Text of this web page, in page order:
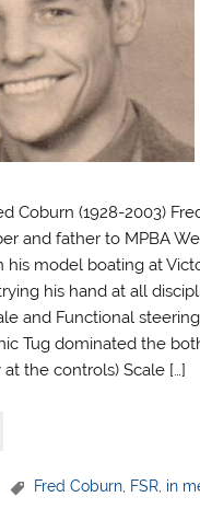
Coburn (1928-2003)
and father to MPBA
his model boating at
his hand at all
and Functional
Tug dominated the
the controls) Scale […]
Fred Coburn FSR in